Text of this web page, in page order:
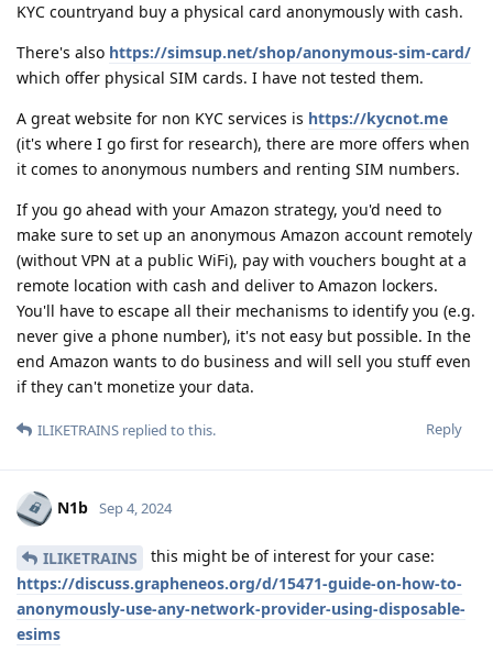
KYC countryand buy a physical card anonymously with cash.
There's also https://simsup.net/shop/anonymous-sim-card/
which offer physical SIM cards. I have not tested them.
A great website for non KYC services is https://kycnot.me
(it's where I go first for research), there are more offers when
it comes to anonymous numbers and renting SIM numbers.
If you go ahead with your Amazon strategy, you'd need to
make sure to set up an anonymous Amazon account remotely
(without VPN at a public WiFi), pay with vouchers bought at a
remote location with cash and deliver to Amazon lockers.
You'll have to escape all their mechanisms to identify you (e.g.
never give a phone number), it's not easy but possible. In the
end Amazon wants to do business and will sell you stuff even
if they can't monetize your data.
Reply
ILIKETRAINS replied to this.
N1b Sep 4, 2024
ILIKETRAINS
this might be of interest for your case:
https://discuss.grapheneos.org/d/15471-guide-on-how-to-
anonymously-use-any-network-provider-using-disposable-
esims